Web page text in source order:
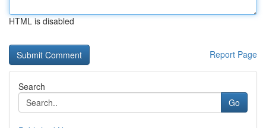
HTML is disabled
Report Page
Search
Go